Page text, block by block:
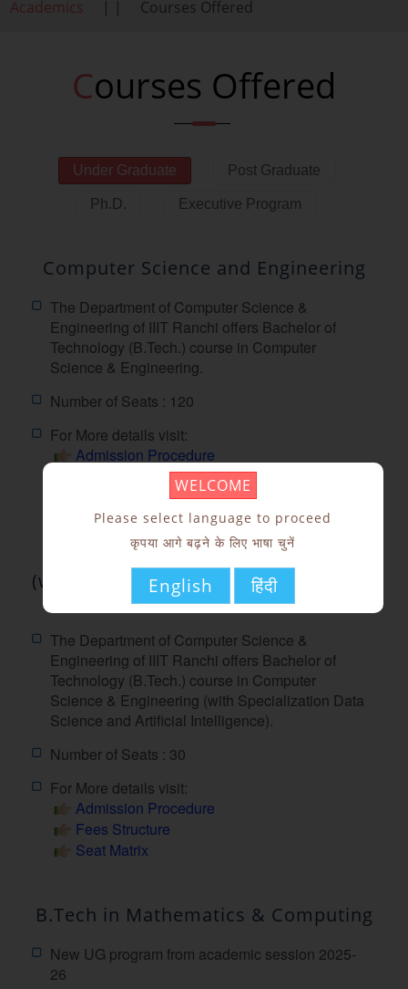
WELCOME
Please select language to proceed
कृपया आगे बढ़ने के लिए भाषा चुनें
English हिंदी
Academics | | Courses Offered
Courses Offered
Under Graduate Post Graduate
Ph.D. Executive Program
Computer Science and Engineering
The Department of Computer Science &
Engineering of IIIT Ranchi offers Bachelor of
Technology (B.Tech.) course in Computer
Science & Engineering.
Number of Seats : 120
For More details visit:
Admission Procedure
Fees Structure
Computer Science and Engineering
(with Specialization Data Science and
Artificial Intelligence)
The Department of Computer Science &
Engineering of IIIT Ranchi offers Bachelor of
Technology (B.Tech.) course in Computer
Science & Engineering (with Specialization Data
Science and Artificial Intelligence).
Number of Seats : 30
For More details visit:
Admission Procedure
Fees Structure
Seat Matrix
B.Tech in Mathematics & Computing
New UG program from academic session 2025-
26